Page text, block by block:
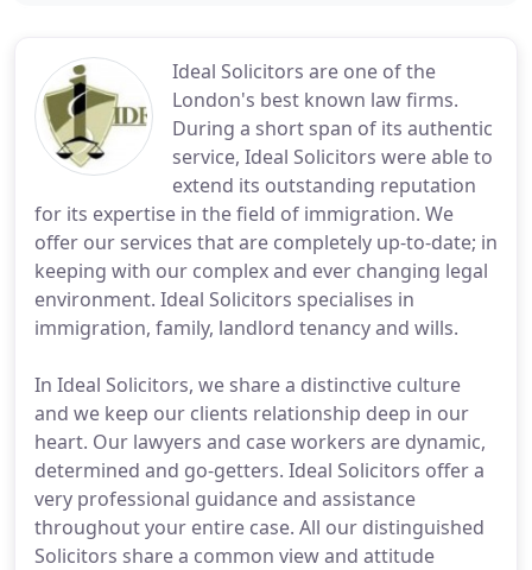
Ideal Solicitors are one of the
London's best known law firms.
During a short span of its authentic
service, Ideal Solicitors were able to
extend its outstanding reputation
for its expertise in the field of immigration. We
offer our services that are completely up-to-date; in
keeping with our complex and ever changing legal
environment. Ideal Solicitors specialises in
immigration, family, landlord tenancy and wills.
In Ideal Solicitors, we share a distinctive culture
and we keep our clients relationship deep in our
heart. Our lawyers and case workers are dynamic,
determined and go-getters. Ideal Solicitors offer a
very professional guidance and assistance
throughout your entire case. All our distinguished
Solicitors share a common view and attitude